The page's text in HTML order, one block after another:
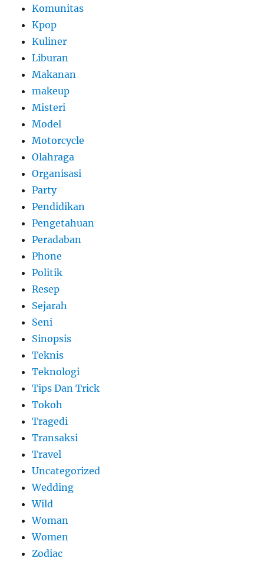
Komunitas
Kpop
Kuliner
Liburan
Makanan
makeup
Misteri
Model
Motorcycle
Olahraga
Organisasi
Party
Pendidikan
Pengetahuan
Peradaban
Phone
Politik
Resep
Sejarah
Seni
Sinopsis
Teknis
Teknologi
Tips Dan Trick
Tokoh
Tragedi
Transaksi
Travel
Uncategorized
Wedding
Wild
Woman
Women
Zodiac